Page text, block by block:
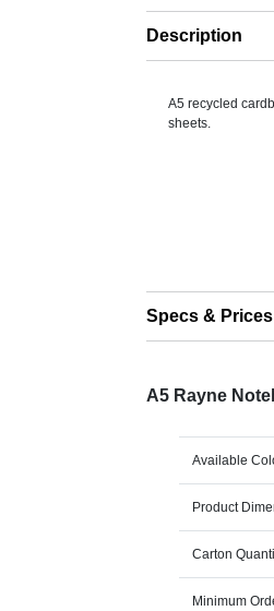
Description
A5 recycled
sheets.
Specs & Prices
A5 Rayne
Available
Product
Carton
Minimum